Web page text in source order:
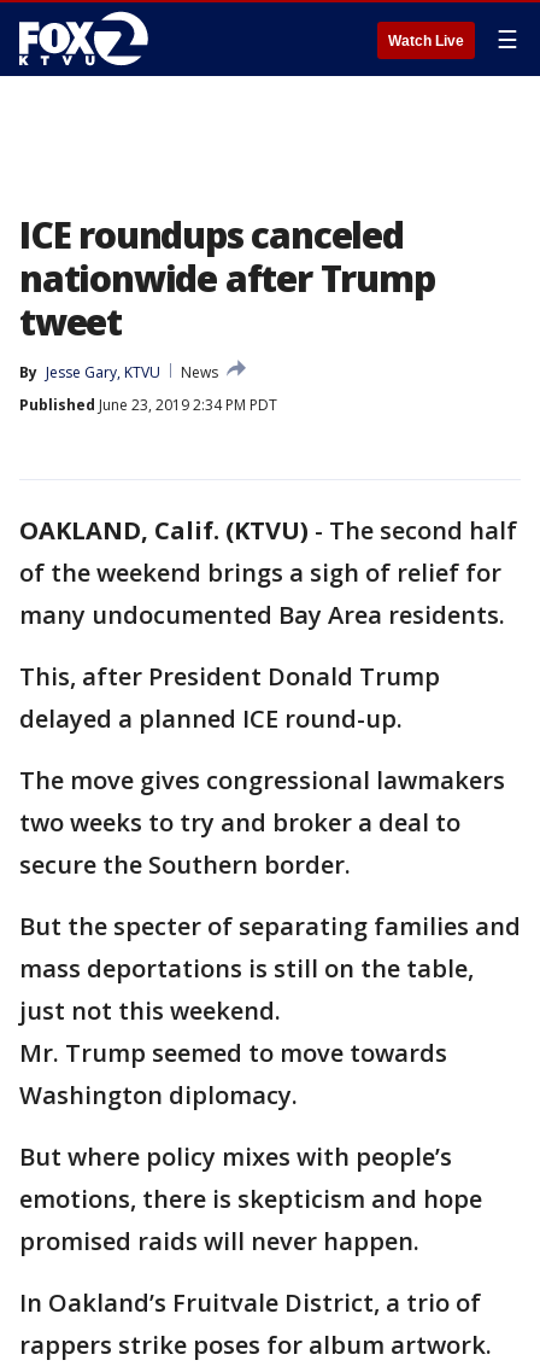
Watch Live ☰
ICE roundups canceled
nationwide after Trump
tweet
By Jesse Gary, KTVU
News
Published June 23, 2019 2:34 PM PDT
OAKLAND, Calif. (KTVU) - The second half
of the weekend brings a sigh of relief for
many undocumented Bay Area residents.
This, after President Donald Trump
delayed a planned ICE round-up.
The move gives congressional lawmakers
two weeks to try and broker a deal to
secure the Southern border.
But the specter of separating families and
mass deportations is still on the table,
just not this weekend.
Mr. Trump seemed to move towards
Washington diplomacy.
But where policy mixes with people’s
emotions, there is skepticism and hope
promised raids will never happen.
In Oakland’s Fruitvale District, a trio of
rappers strike poses for album artwork.